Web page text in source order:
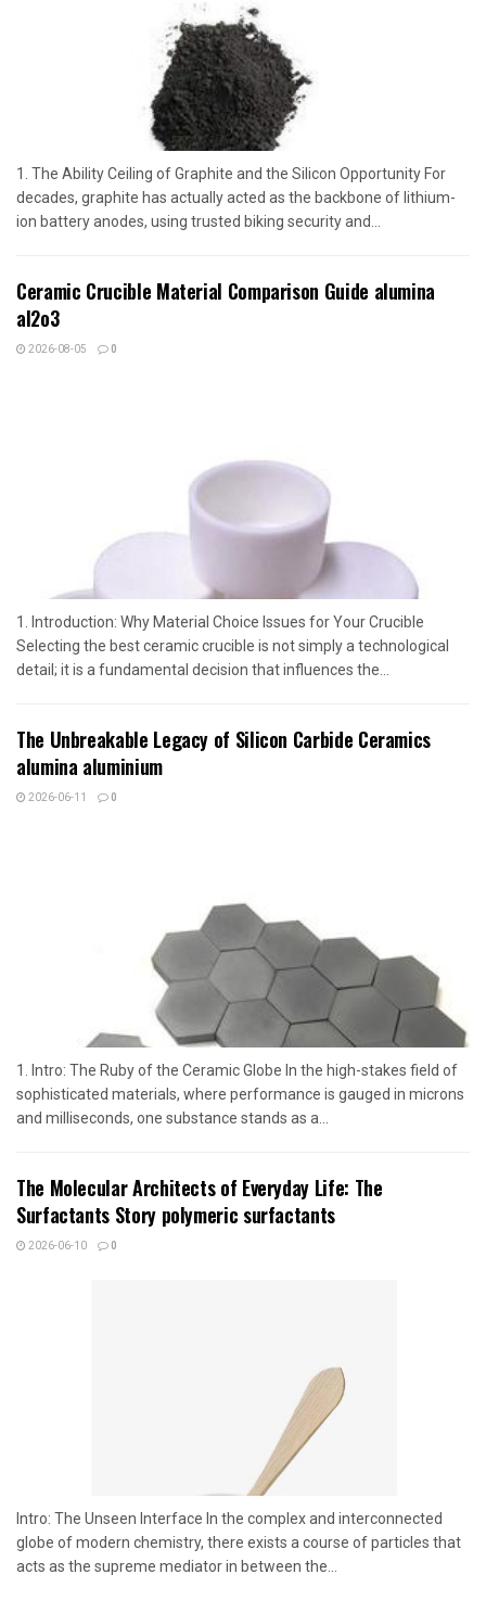
1. The Ability Ceiling of Graphite and the Silicon Opportunity For
decades, graphite has actually acted as the backbone of lithium-
ion battery anodes, using trusted biking security and...
Ceramic Crucible Material Comparison Guide alumina
al2o3
2026-08-05 0
1. Introduction: Why Material Choice Issues for Your Crucible
Selecting the best ceramic crucible is not simply a technological
detail; it is a fundamental decision that influences the...
The Unbreakable Legacy of Silicon Carbide Ceramics
alumina aluminium
2026-06-11 0
1. Intro: The Ruby of the Ceramic Globe In the high-stakes field of
sophisticated materials, where performance is gauged in microns
and milliseconds, one substance stands as a...
The Molecular Architects of Everyday Life: The
Surfactants Story polymeric surfactants
2026-06-10 0
Intro: The Unseen Interface In the complex and interconnected
globe of modern chemistry, there exists a course of particles that
acts as the supreme mediator in between the...